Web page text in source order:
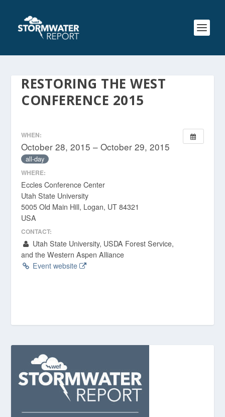
RESTORING THE WEST
CONFERENCE 2015
WHEN:
October 28, 2015 – October 29, 2015
all-day
WHERE:
Eccles Conference Center
Utah State University
5005 Old Main Hill, Logan, UT 84321
USA
CONTACT:
Utah State University, USDA Forest Service,
and the Western Aspen Alliance
Event website